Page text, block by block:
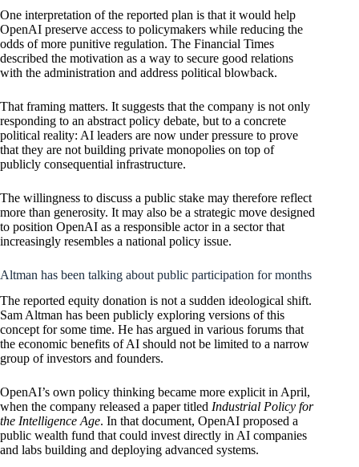
One interpretation of the reported plan is that it would help
OpenAI preserve access to policymakers while reducing the
odds of more punitive regulation. The Financial Times
described the motivation as a way to secure good relations
with the administration and address political blowback.
That framing matters. It suggests that the company is not only
responding to an abstract policy debate, but to a concrete
political reality: AI leaders are now under pressure to prove
that they are not building private monopolies on top of
publicly consequential infrastructure.
The willingness to discuss a public stake may therefore reflect
more than generosity. It may also be a strategic move designed
to position OpenAI as a responsible actor in a sector that
increasingly resembles a national policy issue.
Altman has been talking about public participation for months
The reported equity donation is not a sudden ideological shift.
Sam Altman has been publicly exploring versions of this
concept for some time. He has argued in various forums that
the economic benefits of AI should not be limited to a narrow
group of investors and founders.
OpenAI’s own policy thinking became more explicit in April,
when the company released a paper titled Industrial Policy for
the Intelligence Age. In that document, OpenAI proposed a
public wealth fund that could invest directly in AI companies
and labs building and deploying advanced systems.